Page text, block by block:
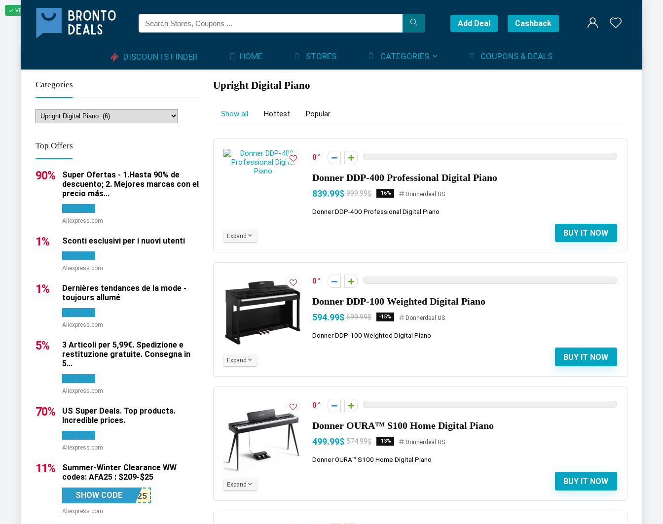
✓ VERIFIED TODAY
Add Deal Cashback
DISCOUNTS FINDER HOME STORES CATEGORIES COUPONS & DEALS
Upright Digital Piano
Show all Hottest Popular
0
Donner DDP-400 Professional Digital Piano
839.99$ 999.99$ -16% Donnerdeal US
Donner DDP-400 Professional Digital Piano
BUY IT NOW
Expand
0
Donner DDP-100 Weighted Digital Piano
594.99$ 699.99$ -15% Donnerdeal US
Donner DDP-100 Weighted Digital Piano
BUY IT NOW
Expand
0
Donner OURA™ S100 Home Digital Piano
499.99$ 574.99$ -13% Donnerdeal US
Donner OURA™ S100 Home Digital Piano
BUY IT NOW
Expand
Categories
Top Offers
90%
Super Ofertas - 1.Hasta 90% de
descuento; 2. Mejores marcas con el
precio más...
GET DEAL
Aliexpress.com
1% Sconti esclusivi per i nuovi utenti
GET DEAL
Aliexpress.com
1%
Dernières tendances de la mode -
toujours allumé
GET DEAL
Aliexpress.com
5%
3 Articoli per 5,99€. Spedizione e
restituzione gratuite. Consegna in
5...
GET DEAL
Aliexpress.com
70%
US Super Deals. Top products.
Incredible prices.
GET DEAL
Aliexpress.com
11%
Summer-Winter Clearance WW
codes: AFA25 : $209-$25
SHOW CODE
Aliexpress.com